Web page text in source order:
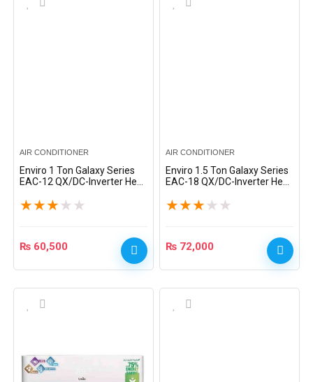
AIR CONDITIONER
Enviro 1 Ton Galaxy Series
EAC-12 QX/DC-Inverter Heat
★★★ ★ ★
₨ 60,500
AIR CONDITIONER
Enviro 1.5 Ton Galaxy Series
EAC-18 QX/DC-Inverter Heat
★★★ ★ ★
₨ 72,000